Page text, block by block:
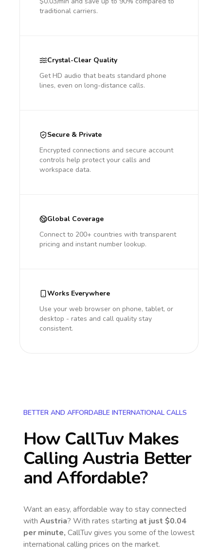
traditional carriers.
Crystal-Clear Quality
Get HD audio that beats standard phone
lines, even on long-distance calls.
Secure & Private
Encrypted connections and secure account
controls help protect your calls and
workspace data.
Global Coverage
Connect to 200+ countries with transparent
pricing and instant number lookup.
Works Everywhere
Use your web browser on phone, tablet, or
desktop - rates and call quality stay
consistent.
BETTER AND AFFORDABLE INTERNATIONAL CALLS
How CallTuv Makes
Calling Austria Better
and Affordable?
Want an easy, affordable way to stay connected
with Austria? With rates starting at just $0.04
per minute, CallTuv gives you some of the lowest
international calling prices on the market.